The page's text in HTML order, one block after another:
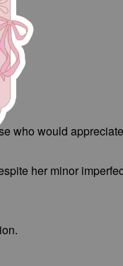
who would
her minor